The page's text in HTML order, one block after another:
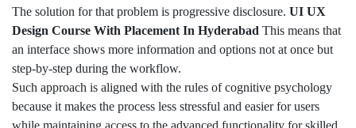
The solution for that problem is progressive disclosure. UI UX
Design Course With Placement In Hyderabad This means that
an interface shows more information and options not at once but
step-by-step during the workflow.
Such approach is aligned with the rules of cognitive psychology
because it makes the process less stressful and easier for users
while maintaining access to the advanced functionality for skilled